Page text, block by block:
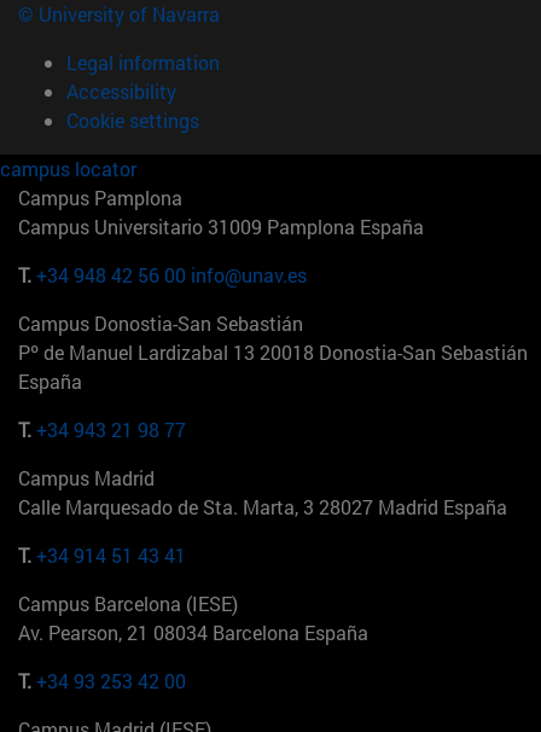
© University of Navarra
Legal information
Accessibility
Cookie settings
campus locator
Campus Pamplona
Campus Universitario 31009 Pamplona España
T.+34 948 42 56 00 info@unav.es
Campus Donostia-San Sebastián
Pº de Manuel Lardizabal 13 20018 Donostia-San Sebastián
España
T.+34 943 21 98 77
Campus Madrid
Calle Marquesado de Sta. Marta, 3 28027 Madrid España
T.+34 914 51 43 41
Campus Barcelona (IESE)
Av. Pearson, 21 08034 Barcelona España
T.+34 93 253 42 00